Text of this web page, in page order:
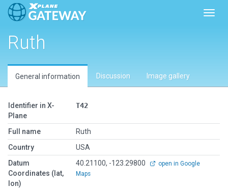
Ruth
General information Discussion Image gallery
Identifier in X-
Plane
T42
Full name
Ruth
Country
USA
Datum
Coordinates (lat,
lon)
40.21100, -123.29800
open in Google
Maps